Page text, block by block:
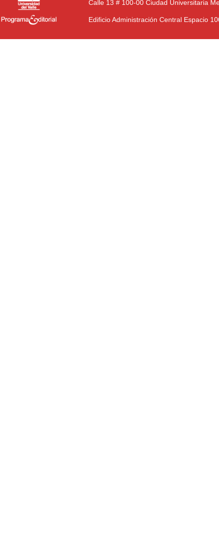
Calle 13 # 100-00 Ciudad Universitaria
Edificio Administración Central Espacio